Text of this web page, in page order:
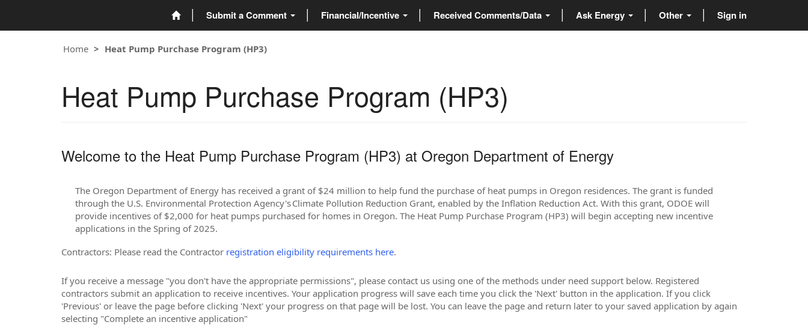
Submit a Comment Financial/Incentive Received Comments/Data Ask Energy Other Sign in
Home Heat Pump Purchase Program (HP3)
Heat Pump Purchase Program (HP3)
Welcome to the Heat Pump Purchase Program (HP3) at Oregon Department of Energy
The Oregon Department of Energy has received a grant of $24 million to help fund the purchase of heat pumps in Oregon residences. The grant is funded
through the U.S. Environmental Protection Agency's Climate Pollution Reduction Grant, enabled by the Inflation Reduction Act. With this grant, ODOE will
provide incentives of $2,000 for heat pumps purchased for homes in Oregon. The Heat Pump Purchase Program (HP3) will begin accepting new incentive
applications in the Spring of 2025.
Contractors: Please read the Contractor registration eligibility requirements here.
If you receive a message "you don't have the appropriate permissions", please contact us using one of the methods under need support below. Registered
contractors submit an application to receive incentives. Your application progress will save each time you click the 'Next' button in the application. If you click
'Previous' or leave the page before clicking 'Next' your progress on that page will be lost. You can leave the page and return later to your saved application by again
selecting "Complete an incentive application"